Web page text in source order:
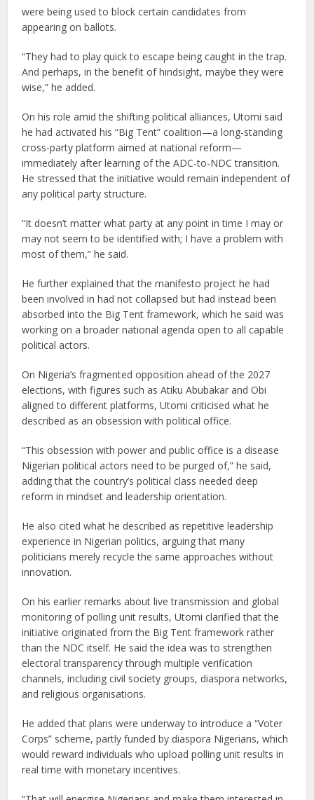
were being used to block certain candidates from
appearing on ballots.
“They had to play quick to escape being caught in the trap.
And perhaps, in the benefit of hindsight, maybe they were
wise,” he added.
On his role amid the shifting political alliances, Utomi said
he had activated his “Big Tent” coalition—a long-standing
cross-party platform aimed at national reform—
immediately after learning of the ADC-to-NDC transition.
He stressed that the initiative would remain independent of
any political party structure.
“It doesn’t matter what party at any point in time I may or
may not seem to be identified with; I have a problem with
most of them,” he said.
He further explained that the manifesto project he had
been involved in had not collapsed but had instead been
absorbed into the Big Tent framework, which he said was
working on a broader national agenda open to all capable
political actors.
On Nigeria’s fragmented opposition ahead of the 2027
elections, with figures such as Atiku Abubakar and Obi
aligned to different platforms, Utomi criticised what he
described as an obsession with political office.
“This obsession with power and public office is a disease
Nigerian political actors need to be purged of,” he said,
adding that the country’s political class needed deep
reform in mindset and leadership orientation.
He also cited what he described as repetitive leadership
experience in Nigerian politics, arguing that many
politicians merely recycle the same approaches without
innovation.
On his earlier remarks about live transmission and global
monitoring of polling unit results, Utomi clarified that the
initiative originated from the Big Tent framework rather
than the NDC itself. He said the idea was to strengthen
electoral transparency through multiple verification
channels, including civil society groups, diaspora networks,
and religious organisations.
He added that plans were underway to introduce a “Voter
Corps” scheme, partly funded by diaspora Nigerians, which
would reward individuals who upload polling unit results in
real time with monetary incentives.